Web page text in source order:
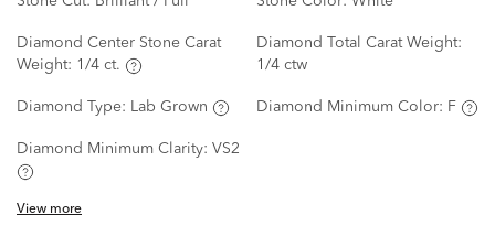
Diamond Center Stone Carat
Weight: 1/4 ct.
Diamond Total Carat Weight:
1/4 ctw
Diamond Type: Lab Grown Diamond Minimum Color: F
Diamond Minimum Clarity: VS2
View more